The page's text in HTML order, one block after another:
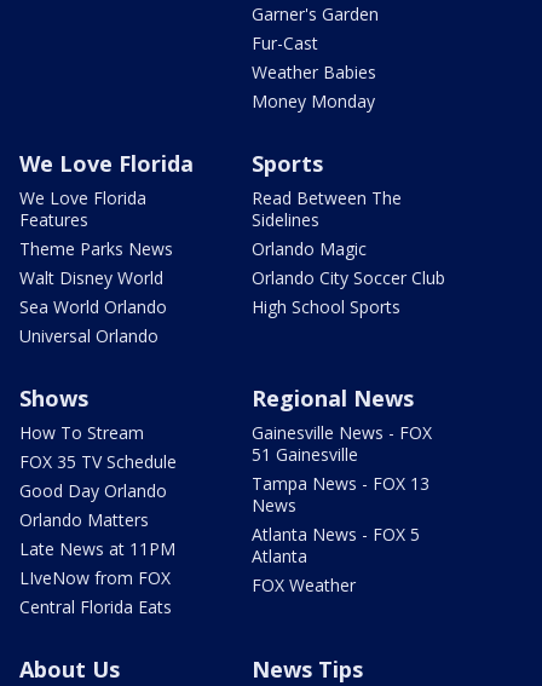
Garner's Garden
Fur-Cast
Weather Babies
Money Monday
We Love Florida
We Love Florida
Features
Theme Parks News
Walt Disney World
Sea World Orlando
Universal Orlando
Sports
Read Between The
Sidelines
Orlando Magic
Orlando City Soccer Club
High School Sports
Shows
How To Stream
FOX 35 TV Schedule
Good Day Orlando
Orlando Matters
Late News at 11PM
LIveNow from FOX
Central Florida Eats
Regional News
Gainesville News - FOX
51 Gainesville
Tampa News - FOX 13
News
Atlanta News - FOX 5
Atlanta
FOX Weather
About Us News Tips